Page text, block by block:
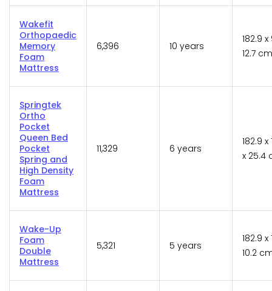
Wakefit
Orthopaedic
Memory
Foam
Mattress
6,396 10 years
182.9 x
12.7 cm
Springtek
Ortho
Pocket
Queen Bed
Pocket
Spring and
High Density
Foam
Mattress
11,329 6 years
182.9 x
x 25.4
Wake-Up
Foam
Double
Mattress
5,321 5 years
182.9 x
10.2